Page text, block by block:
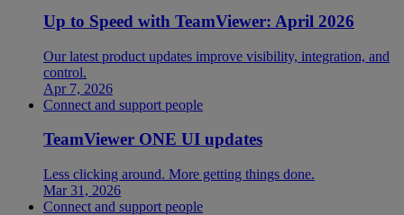
Up to Speed with TeamViewer: April 2026
Our latest product updates improve visibility, integration, and
control.
Apr 7, 2026
Connect and support people
TeamViewer ONE UI updates
Less clicking around. More getting things done.
Mar 31, 2026
Connect and support people